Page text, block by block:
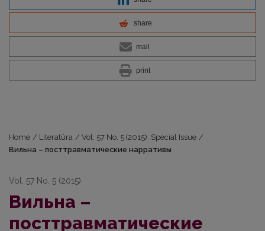
share
mail
print
Home / Literatūra / Vol. 57 No. 5 (2015): Special Issue /
Вильна – посттравматические нарративы
Vol. 57 No. 5 (2015)
Вильна –
посттравматические